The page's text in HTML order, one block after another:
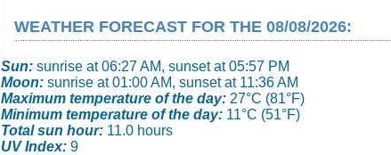
WEATHER FORECAST FOR THE 08/08/2026:
Sun: sunrise at 06:27 AM, sunset at 05:57 PM
Moon:sunrise at 01:00 AM, sunset at 11:36 AM
Maximum temperature of the day:27°C (81°F)
Minimum temperature of the day: 11°C (51°F)
Total sun hour:11.0 hours
UV Index:9